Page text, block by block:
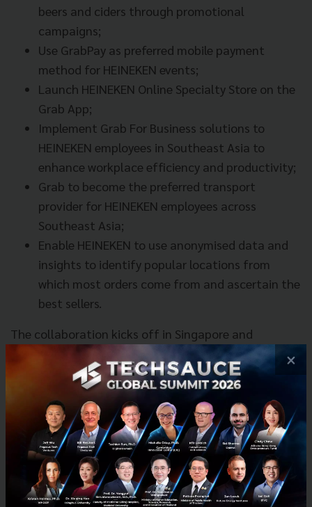
beers and ciders through promotional
campaigns;
Use GrabPay as preferred mobile payment
method for HEINEKEN events;
Launch HEINEKEN Online Specialty Store on the
Grab App;
Implement Grab For Business solutions to
HEINEKEN employees in Southeast Asia to
enhance workplace efficiency and productivity;
Grab to become the preferred transport
provider for HEINEKEN employees across
Southeast Asia;
Enable HEINEKEN to use anonymised data and
insights to identify popular locations from
which most orders come from and ascertain the
best sellers.
The collaboration kicks off in Singapore and
Vietnam at the end of this month (September). This
will be followed by additional offerings in the
Philippines, Thailand, Myanmar and Cambodia.
Grab Heineken
No comment
×